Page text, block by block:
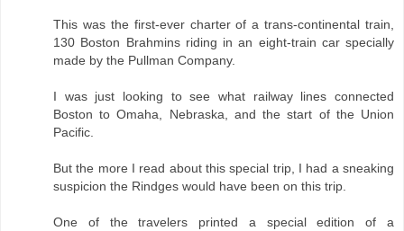
This was the first-ever charter of a trans-continental train,
130 Boston Brahmins riding in an eight-train car specially
made by the Pullman Company.
I was just looking to see what railway lines connected
Boston to Omaha, Nebraska, and the start of the Union
Pacific.
But the more I read about this special trip, I had a sneaking
suspicion the Rindges would have been on this trip.
One of the travelers printed a special edition of a